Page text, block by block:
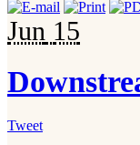
Jun 15
Tweet